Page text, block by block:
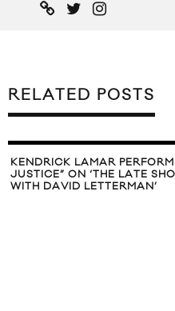
RELATED POSTS
KENDRICK LAMAR
JUSTICE” ON ‘THE LATE
WITH DAVID LETTERMAN’